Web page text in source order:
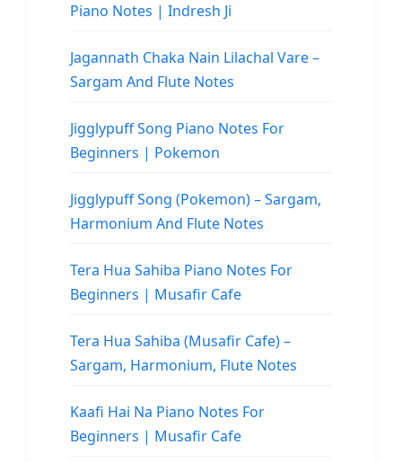
Piano Notes | Indresh Ji
Jagannath Chaka Nain Lilachal Vare –
Sargam And Flute Notes
Jigglypuff Song Piano Notes For
Beginners | Pokemon
Jigglypuff Song (Pokemon) – Sargam,
Harmonium And Flute Notes
Tera Hua Sahiba Piano Notes For
Beginners | Musafir Cafe
Tera Hua Sahiba (Musafir Cafe) –
Sargam, Harmonium, Flute Notes
Kaafi Hai Na Piano Notes For
Beginners | Musafir Cafe